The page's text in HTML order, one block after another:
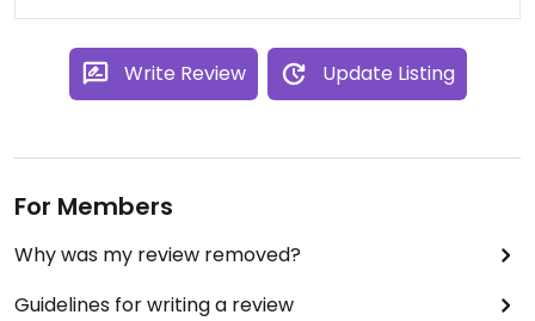
Write Review Update Listing
For Members
Why was my review removed?
Guidelines for writing a review